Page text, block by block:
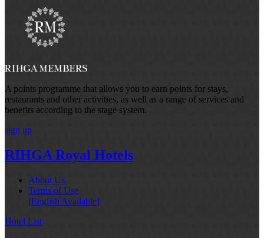
A points programme that allows you to earn points for stays,
restaurants and other activities, as well as a range of services and
benefits according to the stage system.
sign up
RIHGA Royal Hotels
About Us
Terms of Use
[English Available]
Hotel List